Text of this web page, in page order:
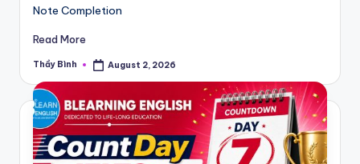
Note Completion
Read More
Posted
Thầy Bình August 2, 2026